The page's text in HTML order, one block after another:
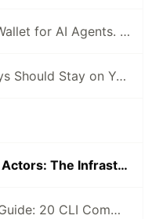
I Built an Open-Source Wallet for AI Agents. Here's Why.
Why Your AI Agent's Keys Should Stay on Your Server
AI Agents as Economic Actors: The Infrastructure Layer for Autonomous Commerce
Complete Self-Hosting Guide: 20 CLI Commands + Docker for AI Agent Wallets